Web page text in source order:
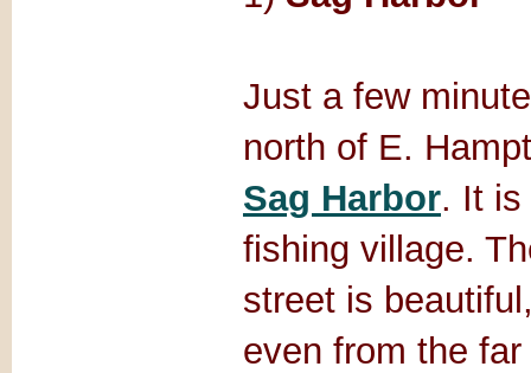
Just a few
north of E.
Sag Harbor. It is
fishing village.
street is
even from the